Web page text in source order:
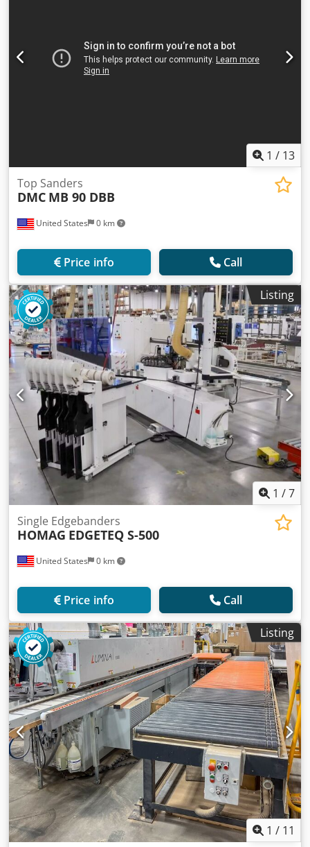
1 / 13
United States 0 km
Top Sanders
DMC MB 90 DBB
Price info Call
Listing
1 /7
United States 0 km
Single Edgebanders
HOMAG EDGETEQ S-500
Price info Call
Listing
1 / 11